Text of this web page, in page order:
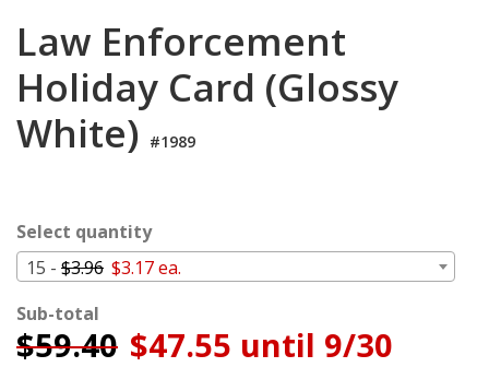
My
Cart
Law Enforcement
Holiday Card (Glossy
White) #1989
Select quantity
15 - $3.96 $3.17 ea.
Sub-total
$59.40 $47.55 until 9/30